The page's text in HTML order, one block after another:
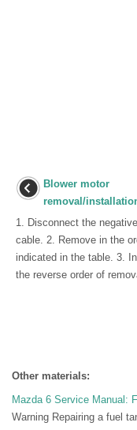
Blower motor
removal/
1. Disconnect the
cable. 2. Remove in the
indicated in the table. 3.
the reverse order of
Other materials:
Mazda 6 Service Manual:
Warning Repairing a fuel